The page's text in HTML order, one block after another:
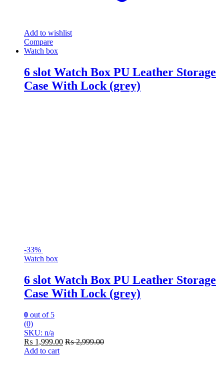
Add to wishlist
Compare
Watch box
6 slot Watch Box PU Leather Storage
Case With Lock (grey)
-33%
Watch box
6 slot Watch Box PU Leather Storage
Case With Lock (grey)
0 out of 5
(0)
SKU: n/a
₨ 1,999.00 ₨2,999.00
Add to cart